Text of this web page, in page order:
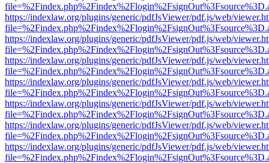
https://indexlaw.org/plugins/generic/pdfJsViewer/pdf.js/web/
https://indexlaw.org/plugins/generic/pdfJsViewer/pdf.js/web/
https://indexlaw.org/plugins/generic/pdfJsViewer/pdf.js/web/
https://indexlaw.org/plugins/generic/pdfJsViewer/pdf.js/web/
https://indexlaw.org/plugins/generic/pdfJsViewer/pdf.js/web/
https://indexlaw.org/plugins/generic/pdfJsViewer/pdf.js/web/
https://indexlaw.org/plugins/generic/pdfJsViewer/pdf.js/web/